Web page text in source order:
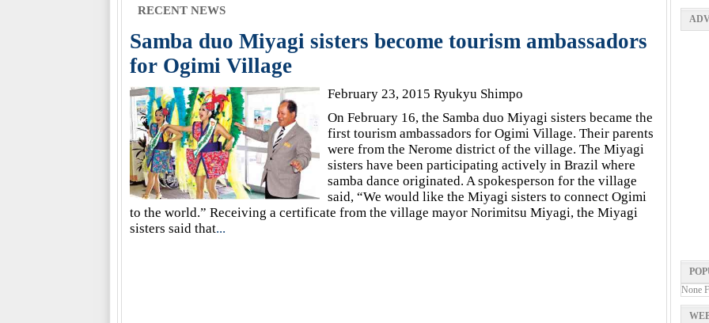
RECENT NEWS
Samba duo Miyagi sisters become tourism ambassadors
for Ogimi Village
February 23, 2015 Ryukyu Shimpo
On February 16, the Samba duo Miyagi sisters became the
first tourism ambassadors for Ogimi Village. Their parents
were from the Nerome district of the village. The Miyagi
sisters have been participating actively in Brazil where
samba dance originated. A spokesperson for the village
said, “We would like the Miyagi sisters to connect Ogimi
to the world.” Receiving a certificate from the village mayor Norimitsu Miyagi, the Miyagi
sisters said that...
None